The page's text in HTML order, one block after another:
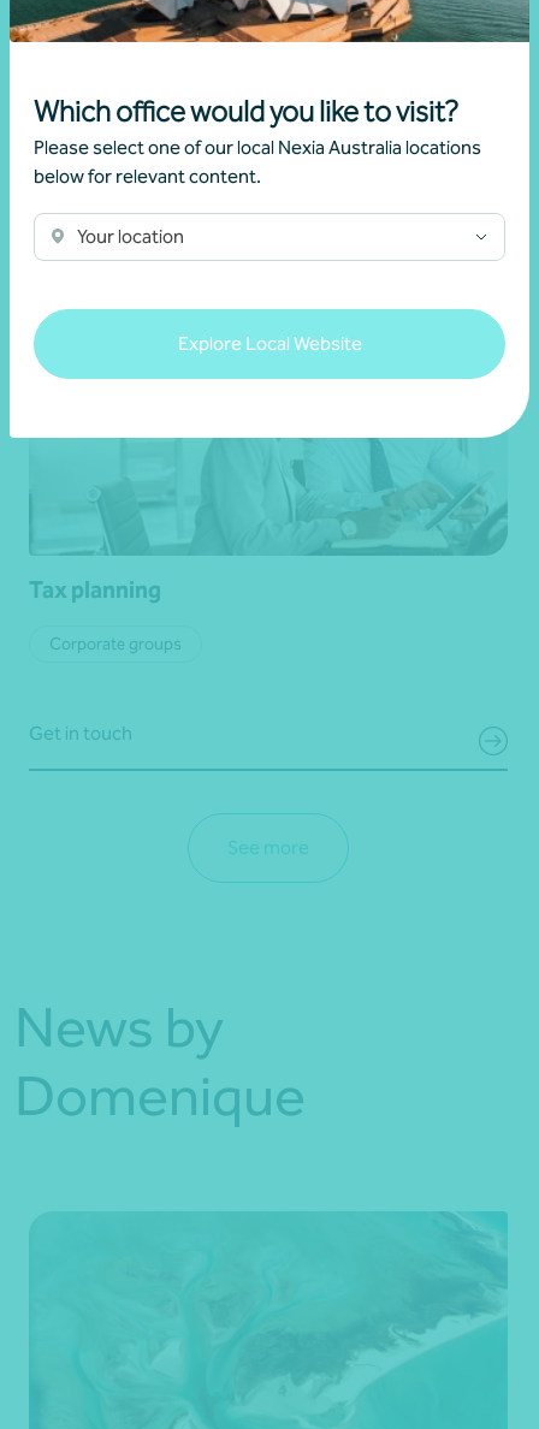
Which office would you like to visit?
Please select one of our local Nexia Australia locations
below for relevant content.
Your location
Explore Local Website
Tax advice for structuring, consolidation, and
mergers and acquisitions
Corporate groups
Get in touch
Tax planning
Corporate groups
Get in touch
See more
News by
Domenique